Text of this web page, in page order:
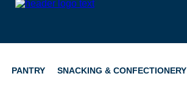
PANTRY SNACKING & CONFECTIONERY